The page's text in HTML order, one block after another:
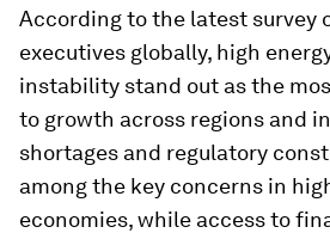
According to the latest survey
executives globally, high
instability stand out as the
to growth across regions and
shortages and regulatory
among the key concerns in
economies, while access to